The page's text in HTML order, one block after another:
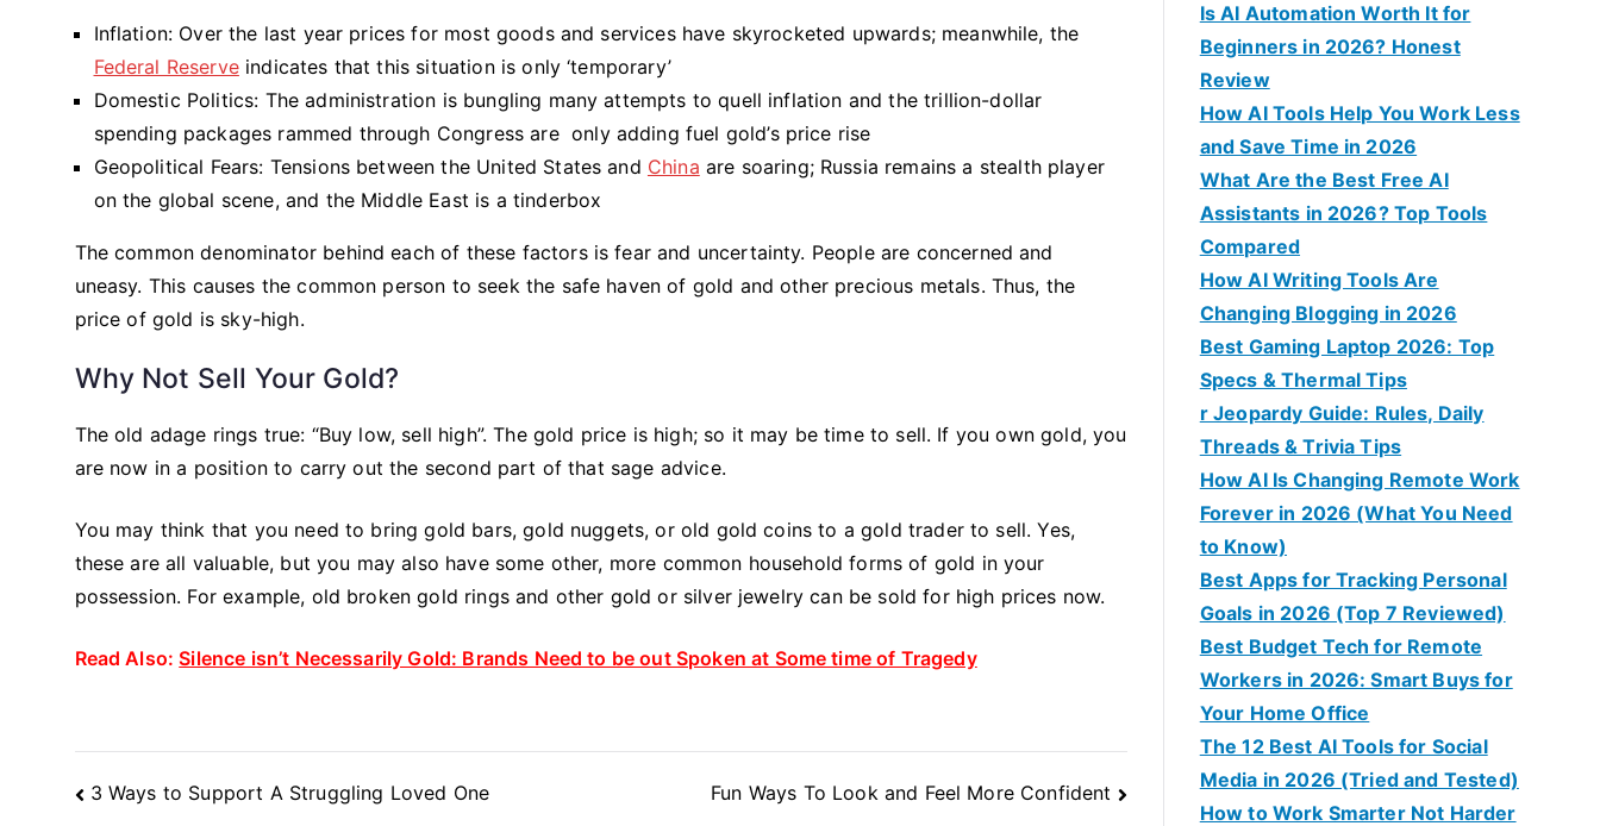
Inflation: Over the last year prices for most goods and services have skyrocketed upwards; meanwhile, the
Federal Reserveindicates that this situation is only ‘temporary’
Domestic Politics: The administration is bungling many attempts to quell inflation and the trillion-dollar
spending packages rammed through Congress are only adding fuel gold’s price rise
Geopolitical Fears: Tensions between the United States and China are soaring; Russia remains a stealth player
on the global scene, and the Middle East is a tinderbox
The common denominator behind each of these factors is fear and uncertainty. People are concerned and
uneasy. This causes the common person to seek the safe haven of gold and other precious metals. Thus, the
price of gold is sky-high.
Why Not Sell Your Gold?
The old adage rings true: “Buy low, sell high”. The gold price is high; so it may be time to sell. If you own gold, you
are now in a position to carry out the second part of that sage advice.
You may think that you need to bring gold bars, gold nuggets, or old gold coins to a gold trader to sell. Yes,
these are all valuable, but you may also have some other, more common household forms of gold in your
possession. For example, old broken gold rings and other gold or silver jewelry can be sold for high prices now.
Read Also:Silence isn’t Necessarily Gold: Brands Need to be out Spoken at Some time of Tragedy
Post
3 Ways to Support A Struggling Loved One Fun Ways To Look and Feel More Confident
Is AI Automation Worth It for
Beginners in 2026? Honest
Review
How AI Tools Help You Work Less
and Save Time in 2026
What Are the Best Free AI
Assistants in 2026? Top Tools
Compared
How AI Writing Tools Are
Changing Blogging in 2026
Best Gaming Laptop 2026: Top
Specs & Thermal Tips
r Jeopardy Guide: Rules, Daily
Threads & Trivia Tips
How AI Is Changing Remote Work
Forever in 2026 (What You Need
to Know)
Best Apps for Tracking Personal
Goals in 2026 (Top 7 Reviewed)
Best Budget Tech for Remote
Workers in 2026: Smart Buys for
Your Home Office
The 12 Best AI Tools for Social
Media in 2026 (Tried and Tested)
How to Work Smarter Not Harder